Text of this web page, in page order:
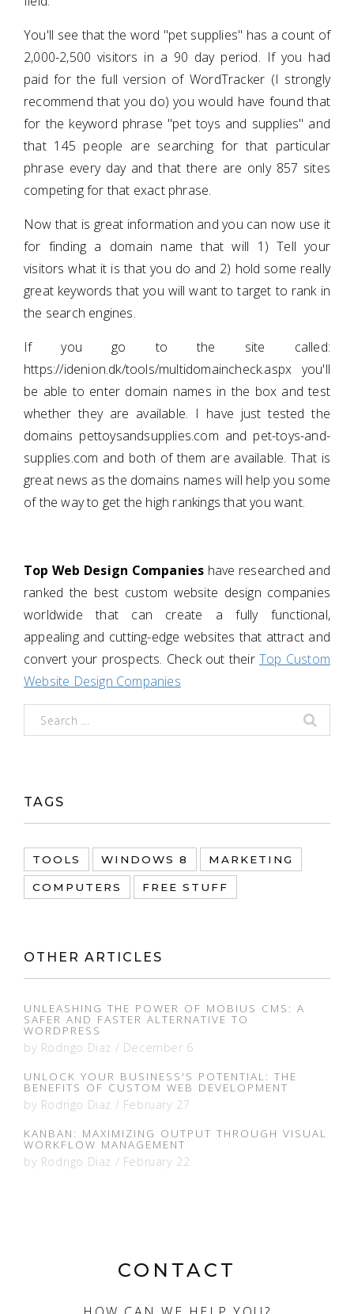
You'll see that the word "pet supplies" has a count of
2,000-2,500 visitors in a 90 day period. If you had
paid for the full version of WordTracker (I strongly
recommend that you do) you would have found that
for the keyword phrase "pet toys and supplies" and
that 145 people are searching for that particular
phrase every day and that there are only 857 sites
competing for that exact phrase.
Now that is great information and you can now use it
for finding a domain name that will 1) Tell your
visitors what it is that you do and 2) hold some really
great keywords that you will want to target to rank in
the search engines.
If you go to the site called:
https://idenion.dk/tools/multidomaincheck.aspx you'll
be able to enter domain names in the box and test
whether they are available. I have just tested the
domains pettoysandsupplies.com and pet-toys-and-
supplies.com and both of them are available. That is
great news as the domains names will help you some
of the way to get the high rankings that you want.
Top Web Design Companies have researched and
ranked the best custom website design companies
worldwide that can create a fully functional,
appealing and cutting-edge websites that attract and
convert your prospects. Check out their Top Custom
Website Design Companies
TAGS
TOOLS WINDOWS 8 MARKETING
COMPUTERS FREE STUFF
OTHER ARTICLES
UNLEASHING THE POWER OF MOBIUS CMS: A
SAFER AND FASTER ALTERNATIVE TO
WORDPRESS
by Rodrigo Diaz / December 6
UNLOCK YOUR BUSINESS'S POTENTIAL: THE
BENEFITS OF CUSTOM WEB DEVELOPMENT
by Rodrigo Diaz / February 27
KANBAN: MAXIMIZING OUTPUT THROUGH VISUAL
WORKFLOW MANAGEMENT
by Rodrigo Diaz / February 22
CONTACT